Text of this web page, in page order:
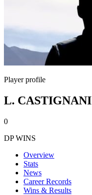
Player profile
L. CASTIGNANI
0
DP WINS
Overview
Stats
News
Career Records
Wins & Results